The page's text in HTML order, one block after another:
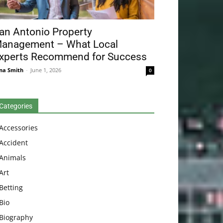
Antonio Property
– What Local
Recommend for Success
Smith - June 1, 2026 0
Betting
Bio
Biography